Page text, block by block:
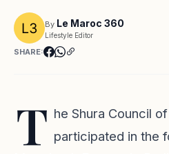
By Le Maroc 360
Lifestyle Editor
SHARE:
T he Shura Council
participated in the